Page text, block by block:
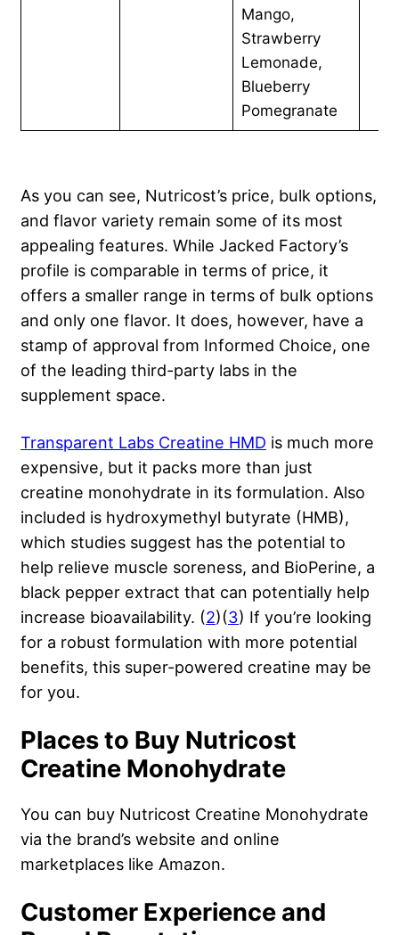
Mango,
Strawberry
Lemonade,
Blueberry
Pomegranate
As you can see, Nutricost’s price, bulk options,
and flavor variety remain some of its most
appealing features. While Jacked Factory’s
profile is comparable in terms of price, it
offers a smaller range in terms of bulk options
and only one flavor. It does, however, have a
stamp of approval from Informed Choice, one
of the leading third-party labs in the
supplement space.
Transparent Labs Creatine HMD is much more
expensive, but it packs more than just
creatine monohydrate in its formulation. Also
included is hydroxymethyl butyrate (HMB),
which studies suggest has the potential to
help relieve muscle soreness, and BioPerine, a
black pepper extract that can potentially help
increase bioavailability. (2)(3) If you’re looking
for a robust formulation with more potential
benefits, this super-powered creatine may be
for you.
Places to Buy Nutricost
Creatine Monohydrate
You can buy Nutricost Creatine Monohydrate
via the brand’s website and online
marketplaces like Amazon.
Customer Experience and